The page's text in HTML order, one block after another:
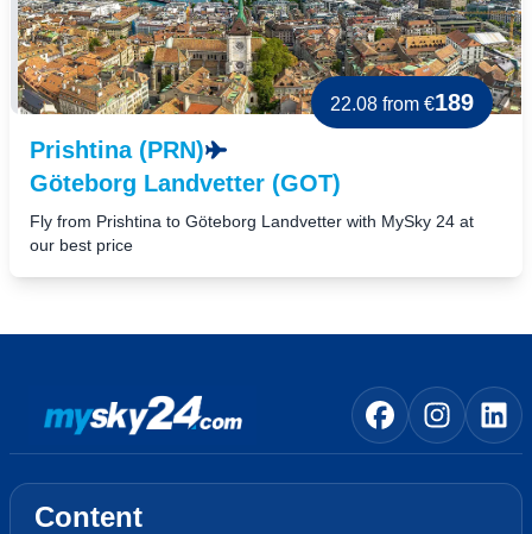
22.08 from €189
Prishtina (PRN)
Göteborg Landvetter (GOT)
Fly from Prishtina to Göteborg Landvetter with MySky 24 at
our best price
Content